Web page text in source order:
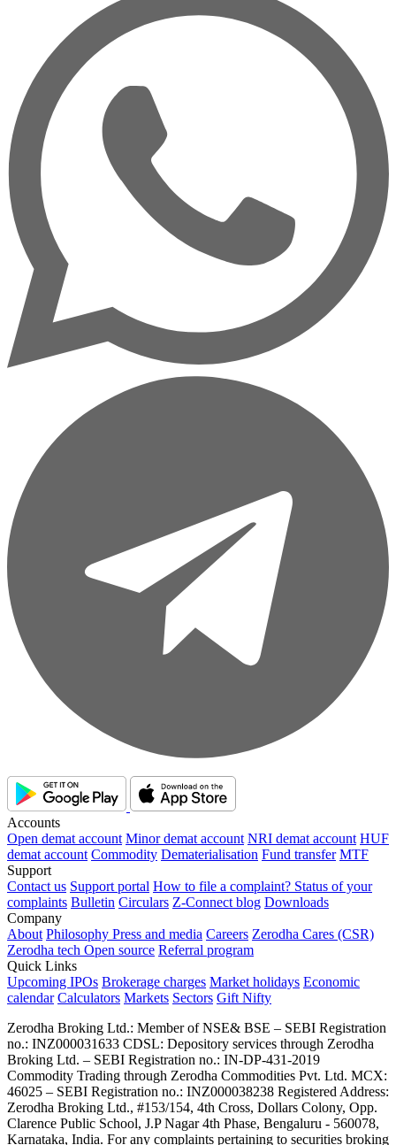
Accounts
Open demat account Minor demat account NRI demat account HUF
demat account Commodity Dematerialisation Fund transfer MTF
Support
Contact us Support portal How to file a complaint? Status of your
complaints Bulletin Circulars Z-Connect blog Downloads
Company
About Philosophy Press and media Careers Zerodha Cares (CSR)
Zerodha tech Open source Referral program
Quick Links
Upcoming IPOs Brokerage charges Market holidays Economic
calendar Calculators Markets Sectors Gift Nifty
Zerodha Broking Ltd.: Member of NSE​ &​ BSE – SEBI Registration
no.: INZ000031633 CDSL: Depository services through Zerodha
Broking Ltd. – SEBI Registration no.: IN-DP-431-2019
Commodity Trading through Zerodha Commodities Pvt. Ltd. MCX:
46025 – SEBI Registration no.: INZ000038238 Registered Address:
Zerodha Broking Ltd., #153/154, 4th Cross, Dollars Colony, Opp.
Clarence Public School, J.P Nagar 4th Phase, Bengaluru - 560078,
Karnataka, India. For any complaints pertaining to securities broking